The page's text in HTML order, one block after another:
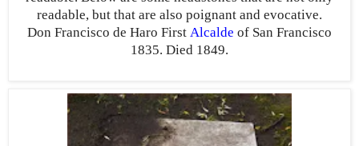
readable, but that are also poignant and evocative.
Don Francisco de Haro First Alcalde of San Francisco
1835. Died 1849.